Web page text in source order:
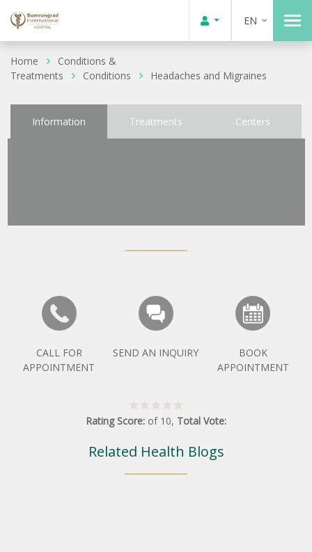
EN
Home
Conditions &
Treatments
Conditions Headaches and Migraines
Information Treatments Centers
CALL FOR
APPOINTMENT
SEND AN INQUIRY
BOOK
APPOINTMENT
Rating Score: of 10, Total Vote:
Related Health Blogs